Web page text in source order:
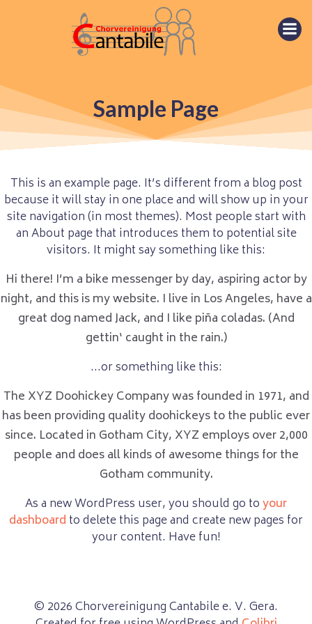
Springe
zum
Inhalt
Sample Page
This is an example page. It’s different from a blog post
because it will stay in one place and will show up in your
site navigation (in most themes). Most people start with
an About page that introduces them to potential site
visitors. It might say something like this:
Hi there! I’m a bike messenger by day, aspiring actor by
night, and this is my website. I live in Los Angeles, have a
great dog named Jack, and I like piña coladas. (And
gettin‘ caught in the rain.)
…or something like this:
The XYZ Doohickey Company was founded in 1971, and
has been providing quality doohickeys to the public ever
since. Located in Gotham City, XYZ employs over 2,000
people and does all kinds of awesome things for the
Gotham community.
As a new WordPress user, you should go toyour
dashboard to delete this page and create new pages for
your content. Have fun!
© 2026 Chorvereinigung Cantabile e. V. Gera.